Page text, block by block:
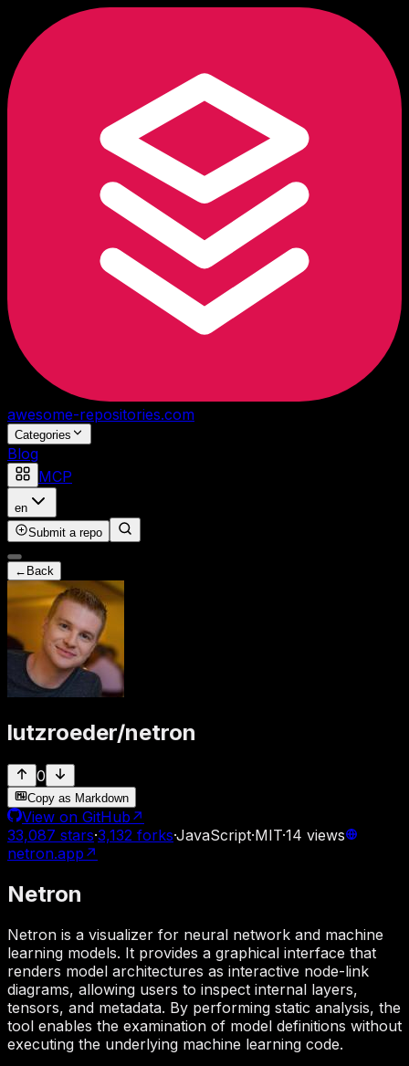
awesome-repositories.com
Categories
Blog
MCP
en
Submit a repo
← Back
lutzroeder/netron
0
Copy as Markdown
View on GitHub ↗
33,087 stars·3,132 forks·JavaScript·MIT·14 views
netron.app ↗
Netron
Netron is a visualizer for neural network and machine
learning models. It provides a graphical interface that
renders model architectures as interactive node-link
diagrams, allowing users to inspect internal layers,
tensors, and metadata. By performing static analysis, the
tool enables the examination of model definitions without
executing the underlying machine learning code.